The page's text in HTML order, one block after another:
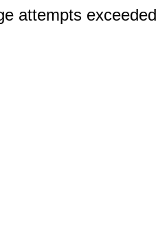
attempts